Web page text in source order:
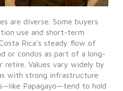
are diverse. Some buyers
use and short-term
Rica’s steady flow of
or condos as part of a long-
retire. Values vary widely by
with strong infrastructure
Papagayo—tend to hold